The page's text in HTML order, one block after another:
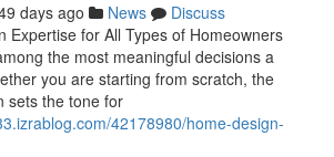
days ago News
Discuss
Expertise for All Types of Homeowners
the most meaningful decisions a
you are starting from scratch, the
sets the tone for
42178980/home-design-